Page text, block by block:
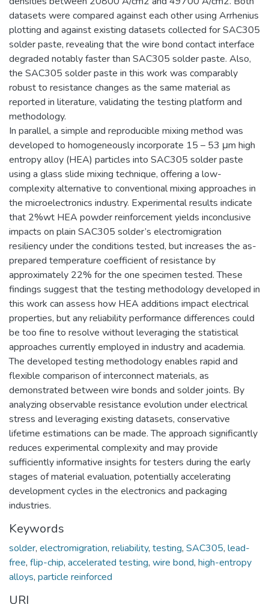
datasets were compared against each other using Arrhenius
plotting and against existing datasets collected for SAC305
solder paste, revealing that the wire bond contact interface
degraded notably faster than SAC305 solder paste. Also,
the SAC305 solder paste in this work was comparably
robust to resistance changes as the same material as
reported in literature, validating the testing platform and
methodology.
In parallel, a simple and reproducible mixing method was
developed to homogeneously incorporate 15 – 53 μm high
entropy alloy (HEA) particles into SAC305 solder paste
using a glass slide mixing technique, offering a low-
complexity alternative to conventional mixing approaches in
the microelectronics industry. Experimental results indicate
that 2%wt HEA powder reinforcement yields inconclusive
impacts on plain SAC305 solder’s electromigration
resiliency under the conditions tested, but increases the as-
prepared temperature coefficient of resistance by
approximately 22% for the one specimen tested. These
findings suggest that the testing methodology developed in
this work can assess how HEA additions impact electrical
properties, but any reliability performance differences could
be too fine to resolve without leveraging the statistical
approaches currently employed in industry and academia.
The developed testing methodology enables rapid and
flexible comparison of interconnect materials, as
demonstrated between wire bonds and solder joints. By
analyzing observable resistance evolution under electrical
stress and leveraging existing datasets, conservative
lifetime estimations can be made. The approach significantly
reduces experimental complexity and may provide
sufficiently informative insights for testers during the early
stages of material evaluation, potentially accelerating
development cycles in the electronics and packaging
industries.
Keywords
solder, electromigration, reliability, testing, SAC305, lead-
free, flip-chip, accelerated testing, wire bond, high-entropy
alloys, particle reinforced
URI